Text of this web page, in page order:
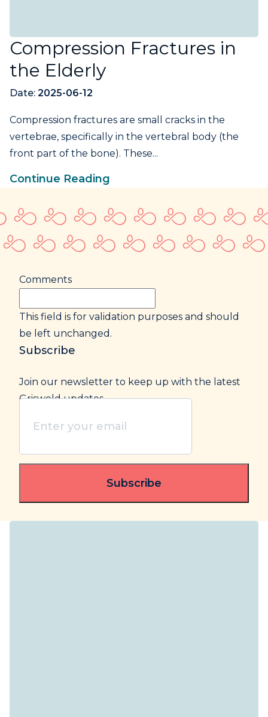
Compression Fractures in
the Elderly
Date: 2025-06-12
Compression fractures are small cracks in the
vertebrae, specifically in the vertebral body (the
front part of the bone). These...
Continue Reading
Comments
This field is for validation purposes and should
be left unchanged.
Subscribe
Join our newsletter to keep up with the latest
Griswold updates.
your